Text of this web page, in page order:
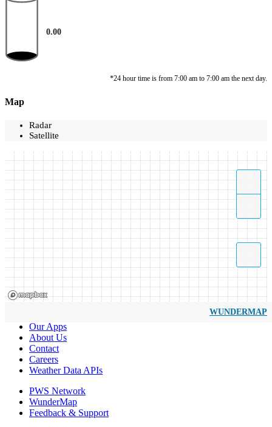
0.00
*24 hour time is from 7:00 am to 7:00 am the next day.
Map
Radar
Satellite
WUNDERMAP
Our Apps
About Us
Contact
Careers
Weather Data APIs
PWS Network
WunderMap
Feedback & Support